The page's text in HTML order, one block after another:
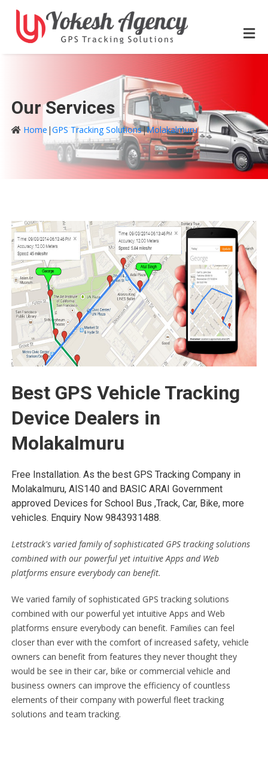
Our Services
Home |GPS Tracking Solutions|Molakalmuru
Best GPS Vehicle Tracking
Device Dealers in
Molakalmuru
Free Installation. As the best GPS Tracking Company in
Molakalmuru, AIS140 and BASIC ARAI Government
approved Devices for School Bus ,Track, Car, Bike, more
vehicles. Enquiry Now 9843931488.
Letstrack's varied family of sophisticated GPS tracking solutions
combined with our powerful yet intuitive Apps and Web
platforms ensure everybody can benefit.
We varied family of sophisticated GPS tracking solutions
combined with our powerful yet intuitive Apps and Web
platforms ensure everybody can benefit. Families can feel
closer than ever with the comfort of increased safety, vehicle
owners can benefit from features they never thought they
would be see in their car, bike or commercial vehicle and
business owners can improve the efficiency of countless
elements of their company with powerful fleet tracking
solutions and team tracking.